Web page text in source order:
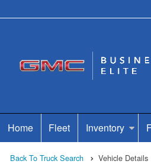
Home Fleet Inventory
Back To Truck Search Vehicle Details